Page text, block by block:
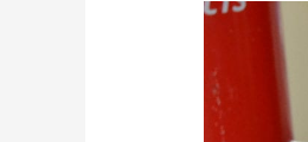
Premier
donates
oxygen
and